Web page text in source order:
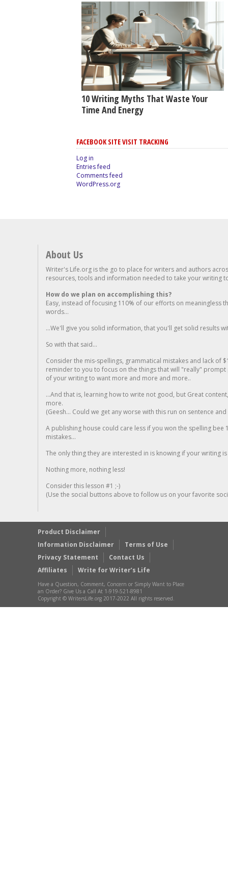
10 Writing Myths That Waste Your
Time And Energy
FACEBOOK SITE VISIT TRACKING
Log in
Entries feed
Comments feed
WordPress.org
About Us
Writer's Life.org is the go to place for writers and authors
resources, tools and information needed to take your writing
How do we plan on accomplishing this?
Easy, instead of focusing 110% of our efforts on meaningless
words...
...We'll give you solid information, that you'll get solid results
So with that said...
Consider the mis-spellings, grammatical mistakes and lack of
reminder to you to focus on the things that will "really"
of your writing to want more and more and more..
...And that is, learning how to write not good, but Great
more.
(Geesh... Could we get any worse with this run on sentence
A publishing house could care less if you won the spelling
mistakes...
The only thing they are interested in is knowing if your writing is
Nothing more, nothing less!
Consider this lesson #1 ;-)
(Use the social buttons above to follow us on your favorite
Product Disclaimer
Information Disclaimer
Terms of Use
Privacy Statement
Contact Us
Affiliates
Write for Writer’s Life
Have a Question, Comment, Concern or Simply Want to Place
an Order? Give Us a Call At 1-919-521-8981
Copyright © WritersLife.org 2017-2022 All rights reserved.